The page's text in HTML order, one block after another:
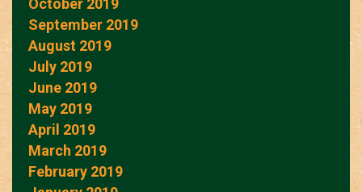
October 2019
September 2019
August 2019
July 2019
June 2019
May 2019
April 2019
March 2019
February 2019